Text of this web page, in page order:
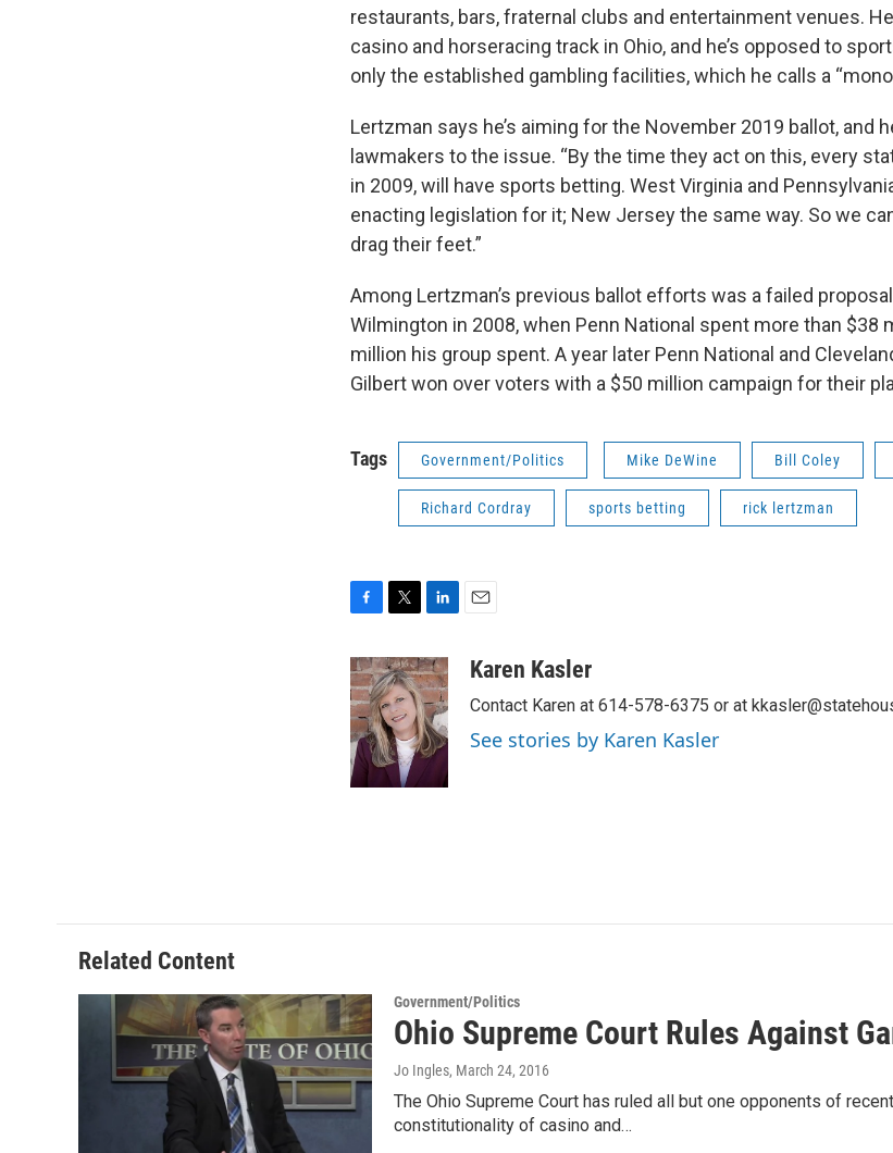
restaurants, bars, fraternal clubs and entertainment venues.
casino and horseracing track in Ohio, and he’s opposed to
only the established gambling facilities, which he calls a
Lertzman says he’s aiming for the November 2019 ballot, and
lawmakers to the issue. “By the time they act on this, every
in 2009, will have sports betting. West Virginia and
enacting legislation for it; New Jersey the same way. So we
drag their feet.”
Among Lertzman’s previous ballot efforts was a failed
Wilmington in 2008, when Penn National spent more than $38
million his group spent. A year later Penn National and
Gilbert won over voters with a $50 million campaign for their
Tags Government/Politics Mike DeWine Bill Coley
Richard Cordray sports betting rick lertzman
c
e
b
o
o
k
i
t
t
e
r
n
k
e
d
I
aKaren Kasler
Contact Karen at 614-578-6375 or at
See stories by Karen Kasler
Related Content
Government/Politics
Ohio Supreme Court Rules Against
Jo Ingles, March 24, 2016
The Ohio Supreme Court has ruled all but one opponents of
constitutionality of casino and…